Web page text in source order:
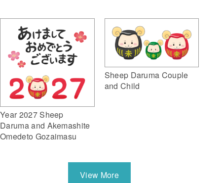
Year 2027 Sheep
Daruma and Akemashite
Omedeto Gozaimasu
Sheep Daruma Couple
and Child
View More